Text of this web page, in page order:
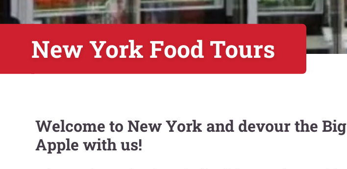
New York Food Tours
Welcome to New York and devour the Big
Apple with us!